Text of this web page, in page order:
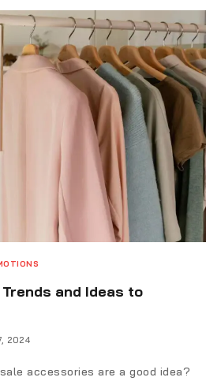
and Ideas to
2024
accessories are a good idea?